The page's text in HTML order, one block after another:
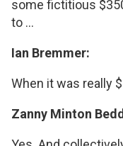
some fictitious
to ...
Ian Bremmer:
When it was really
Zanny Minton